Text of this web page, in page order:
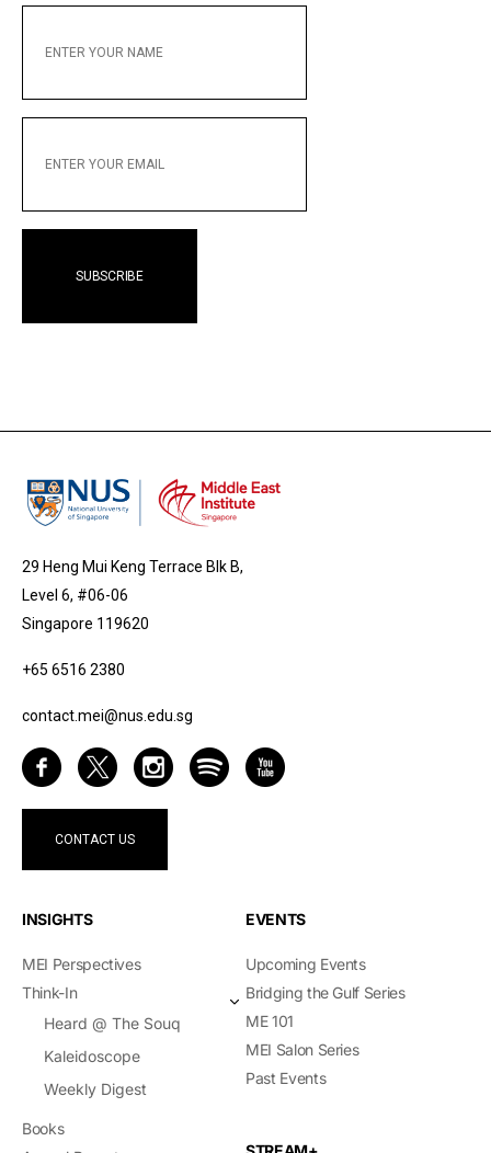
YOUR
YOUR
29 Heng Mui Keng Terrace Blk B,
Level 6, #06-06
Singapore 119620
+65 6516 2380
contact.mei@nus.edu.sg
CONTACT US
INSIGHTS
MEI Perspectives
Think-In
Heard @ The Souq
Kaleidoscope
Weekly Digest
Books
EVENTS
Upcoming Events
Bridging the Gulf Series
ME 101
MEI Salon Series
Past Events